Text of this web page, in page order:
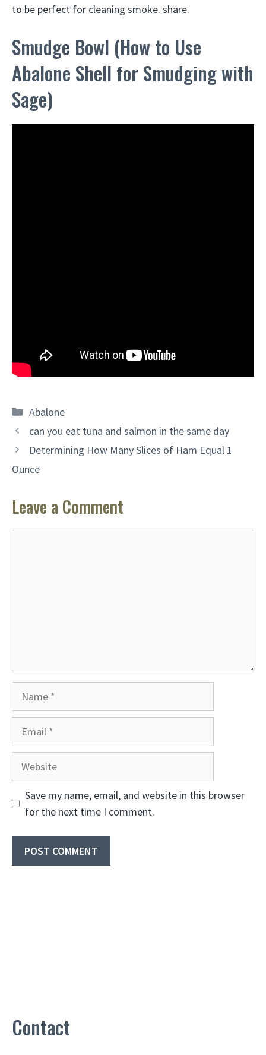
to be perfect for cleaning smoke. share.
Smudge Bowl (How to Use
Abalone Shell for Smudging with
Sage)
Categories
Abalone
can you eat tuna and salmon in the same day
Determining How Many Slices of Ham Equal 1
Ounce
Leave a Comment
Save my name, email, and website in this browser
for the next time I comment.
Contact